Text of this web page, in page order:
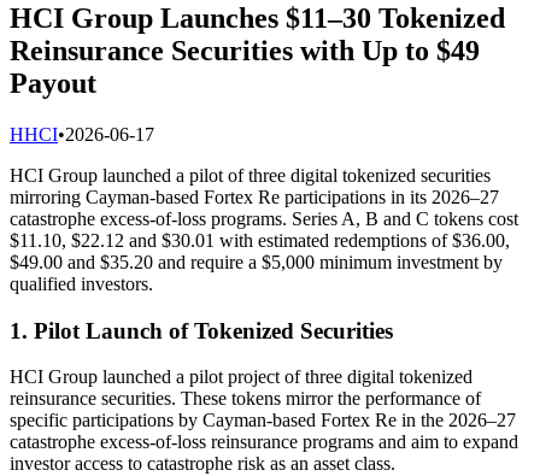
HCI Group Launches $11–30 Tokenized
Reinsurance Securities with Up to $49
Payout
HHCI•2026-06-17
HCI Group launched a pilot of three digital tokenized securities
mirroring Cayman-based Fortex Re participations in its 2026–27
catastrophe excess-of-loss programs. Series A, B and C tokens cost
$11.10, $22.12 and $30.01 with estimated redemptions of $36.00,
$49.00 and $35.20 and require a $5,000 minimum investment by
qualified investors.
1. Pilot Launch of Tokenized Securities
HCI Group launched a pilot project of three digital tokenized
reinsurance securities. These tokens mirror the performance of
specific participations by Cayman-based Fortex Re in the 2026–27
catastrophe excess-of-loss reinsurance programs and aim to expand
investor access to catastrophe risk as an asset class.